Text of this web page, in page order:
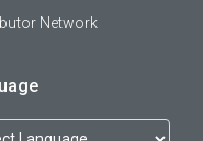
Network